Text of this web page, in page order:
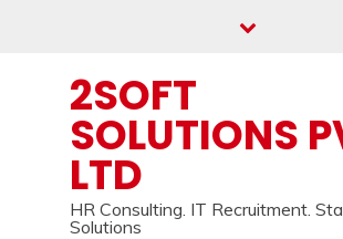
2SOFT
SOLUTIONS
LTD
HR Consulting. IT Recruitment.
Solutions